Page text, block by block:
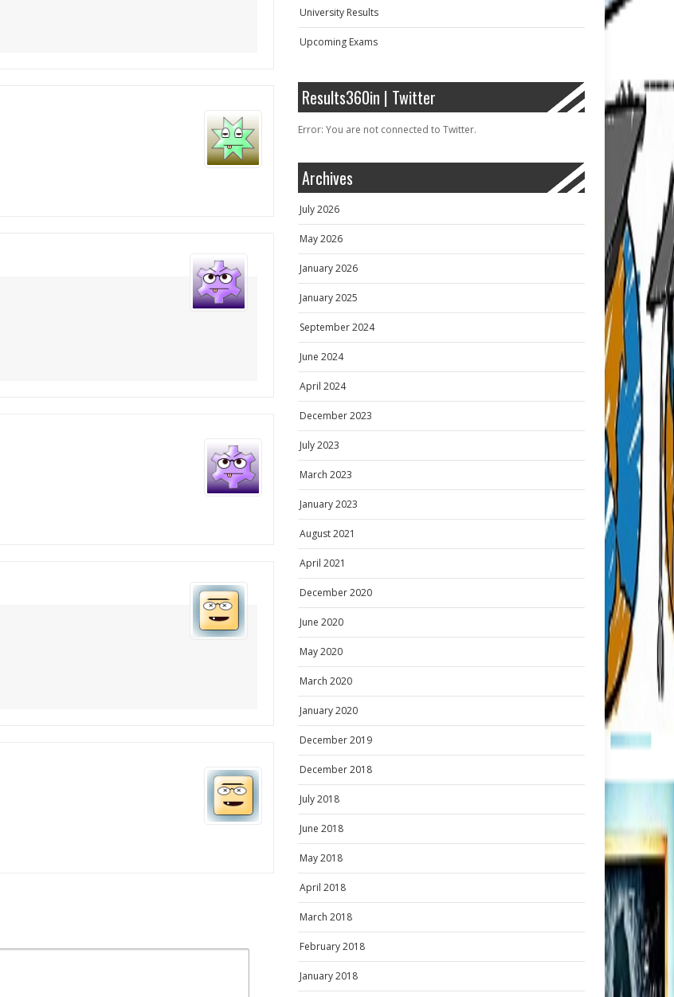
University Results
Upcoming Exams
Results360in | Twitter
Error: You are not connected to Twitter.
Archives
July 2026
May 2026
January 2026
January 2025
September 2024
June 2024
April 2024
December 2023
July 2023
March 2023
January 2023
August 2021
April 2021
December 2020
June 2020
May 2020
March 2020
January 2020
December 2019
December 2018
July 2018
June 2018
May 2018
April 2018
March 2018
February 2018
January 2018